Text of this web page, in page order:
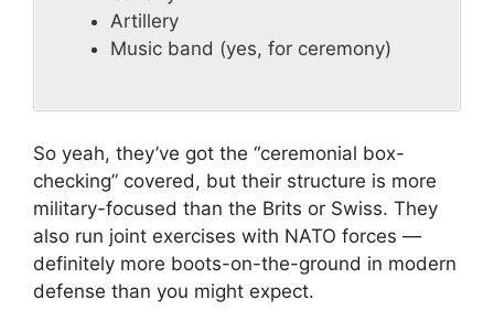
Artillery
Music band (yes, for ceremony)
So yeah, they’ve got the “ceremonial box-
checking” covered, but their structure is more
military-focused than the Brits or Swiss. They
also run joint exercises with NATO forces —
definitely more boots-on-the-ground in modern
defense than you might expect.